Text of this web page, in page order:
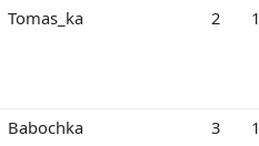
Tomas_ka 2
Babochka 3